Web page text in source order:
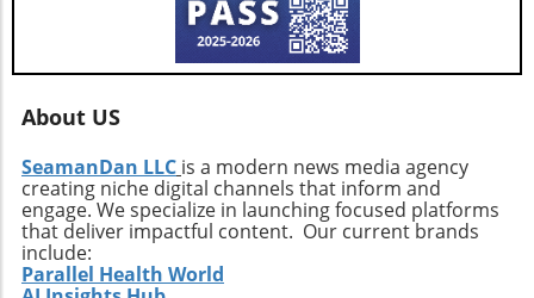
moving forward.
About US
SeamanDan LLC is a modern news media agency
creating niche digital channels that inform and
engage. We specialize in launching focused platforms
that deliver impactful content. Our current brands
include:
Parallel Health World